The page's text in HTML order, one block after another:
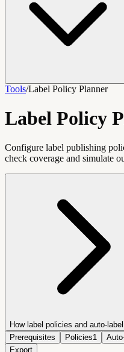
Tools/Label Policy Planner
Label Policy
Configure label publishing
check coverage and simulate
How label policies and auto-
Prerequisites
Policies1
Export